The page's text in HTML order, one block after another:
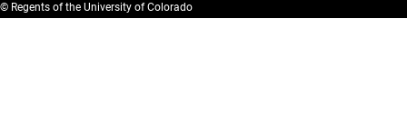
© Regents of the University of Colorado